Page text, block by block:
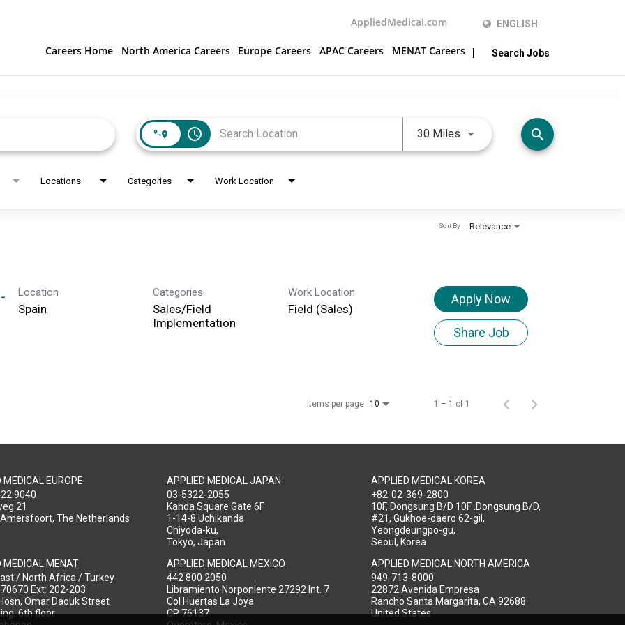
AppliedMedical.com ENGLISH
Careers Home North America Careers Europe Careers APAC Careers MENAT Careers Search Jobs
access_time 30 Miles Use LEFT and RIGHT arrow
search
Locations Categories Work Location
Relevance
Sort By
Location Categories
Sales/Field
Implementation
Work Location
Field (Sales)
Apply Now
Share Job
Items per page 10 1 – 1 of 1
MEDICAL EUROPE
9040
21
The Netherlands
MEDICAL MENAT
/ North Africa / Turkey
Ext: 202-203
Omar Daouk Street
6th floor
APPLIED MEDICAL JAPAN
03-5322-2055
Kanda Square Gate 6F
1-14-8 Uchikanda
Chiyoda-ku,
Tokyo, Japan
APPLIED MEDICAL MEXICO
442 800 2050
Libramiento Norponiente 27292 Int. 7
Col Huertas La Joya
CP 76137
APPLIED MEDICAL KOREA
+82-02-369-2800
10F, Dongsung B/D 10F .Dongsung B/D,
#21, Gukhoe-daero 62-gil,
Yeongdeungpo-gu,
Seoul, Korea
APPLIED MEDICAL NORTH AMERICA
949-713-8000
22872 Avenida Empresa
Rancho Santa Margarita, CA 92688
United States